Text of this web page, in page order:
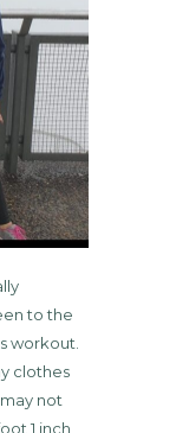
to the
workout.
clothes
not
1 inch